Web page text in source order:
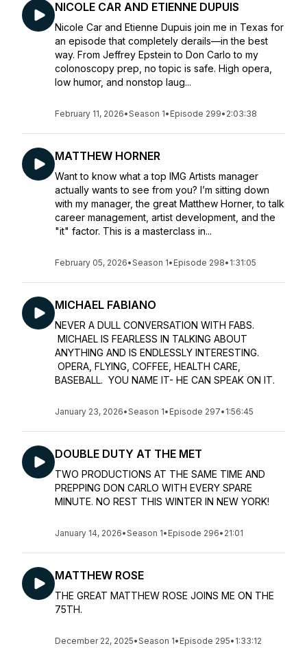
NICOLE CAR AND ETIENNE DUPUIS
Nicole Car and Etienne Dupuis join me in Texas for
an episode that completely derails—in the best
way. From Jeffrey Epstein to Don Carlo to my
colonoscopy prep, no topic is safe. High opera,
low humor, and nonstop laug...
February 11, 2026•Season 1• Episode 299• 2:03:38
MATTHEW HORNER
Want to know what a top IMG Artists manager
actually wants to see from you? I’m sitting down
with my manager, the great Matthew Horner, to talk
career management, artist development, and the
"it" factor. This is a masterclass in...
February 05, 2026•Season 1• Episode 298• 1:31:05
MICHAEL FABIANO
NEVER A DULL CONVERSATION WITH FABS.
MICHAEL IS FEARLESS IN TALKING ABOUT
ANYTHING AND IS ENDLESSLY INTERESTING.
OPERA, FLYING, COFFEE, HEALTH CARE,
BASEBALL. YOU NAME IT- HE CAN SPEAK ON IT.
January 23, 2026•Season 1• Episode 297• 1:56:45
DOUBLE DUTY AT THE MET
TWO PRODUCTIONS AT THE SAME TIME AND
PREPPING DON CARLO WITH EVERY SPARE
MINUTE. NO REST THIS WINTER IN NEW YORK!
January 14, 2026•Season 1• Episode 296• 21:01
MATTHEW ROSE
THE GREAT MATTHEW ROSE JOINS ME ON THE
75TH.
December 22, 2025•Season 1• Episode 295• 1:33:12